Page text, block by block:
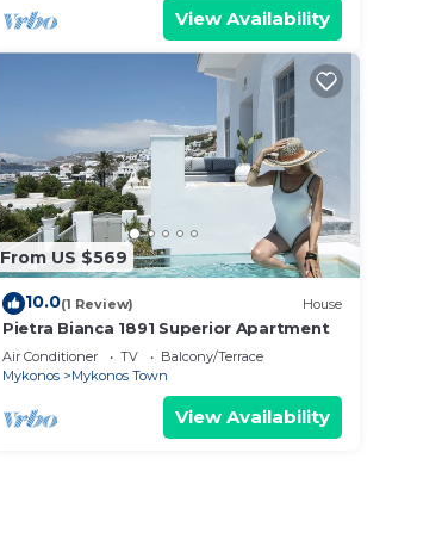
View Availability
From US $569
10.0(1 Review) House
Pietra Bianca 1891 Superior Apartment
Air Conditioner TV
Balcony/Terrace
Mykonos
Mykonos Town
View Availability